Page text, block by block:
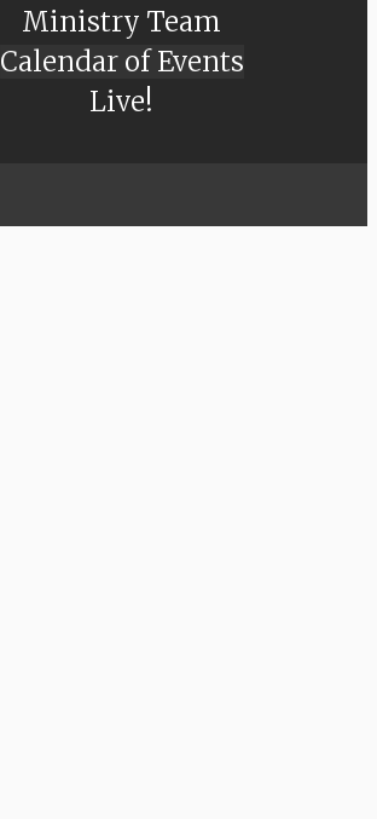
Ministry Team
Calendar of Events
Live!